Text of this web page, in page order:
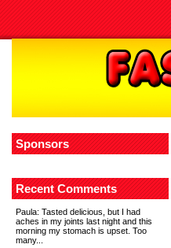
Sponsors
Recent Comments
Paula: Tasted delicious, but I had
aches in my joints last night and this
morning my stomach is upset. Too
many...